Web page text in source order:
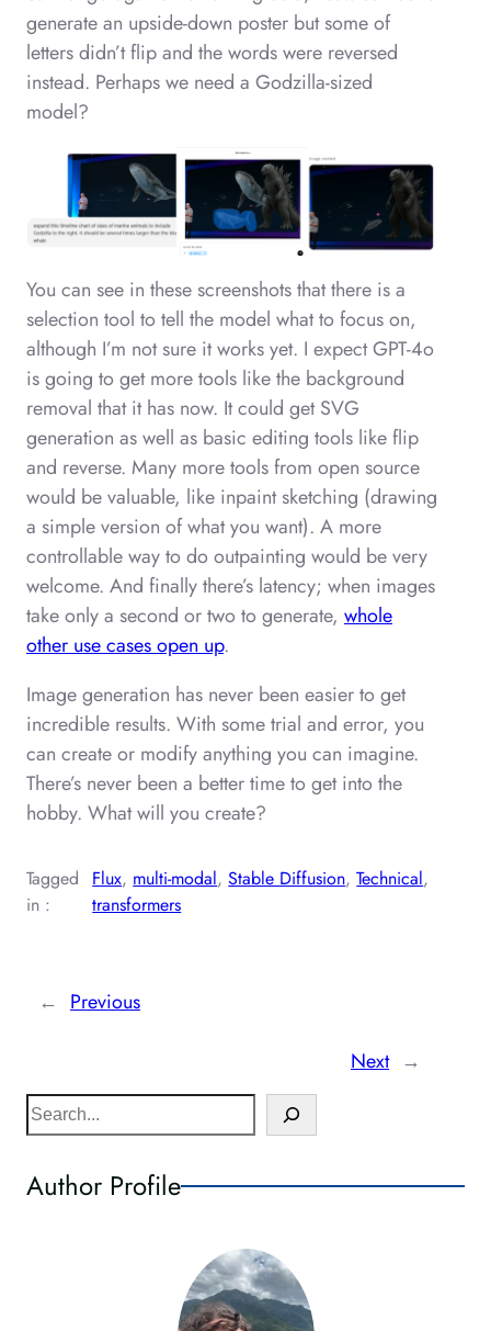
generate an upside-down poster but some of
letters didn’t flip and the words were reversed
instead. Perhaps we need a Godzilla-sized
model?
You can see in these screenshots that there is a
selection tool to tell the model what to focus on,
although I’m not sure it works yet. I expect GPT-4o
is going to get more tools like the background
removal that it has now. It could get SVG
generation as well as basic editing tools like flip
and reverse. Many more tools from open source
would be valuable, like inpaint sketching (drawing
a simple version of what you want). A more
controllable way to do outpainting would be very
welcome. And finally there’s latency; when images
take only a second or two to generate, whole
other use cases open up.
Image generation has never been easier to get
incredible results. With some trial and error, you
can create or modify anything you can imagine.
There’s never been a better time to get into the
hobby. What will you create?
Tagged
in :
Flux, multi-modal, Stable Diffusion, Technical
transformers
← Previous
Next →
S
e
r
Author Profile